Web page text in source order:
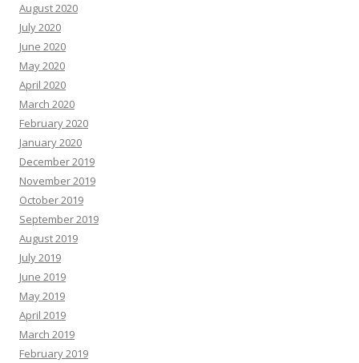
August 2020
July 2020
June 2020
May 2020
April 2020
March 2020
February 2020
January 2020
December 2019
November 2019
October 2019
September 2019
August 2019
July 2019
June 2019
May 2019
April 2019
March 2019
February 2019